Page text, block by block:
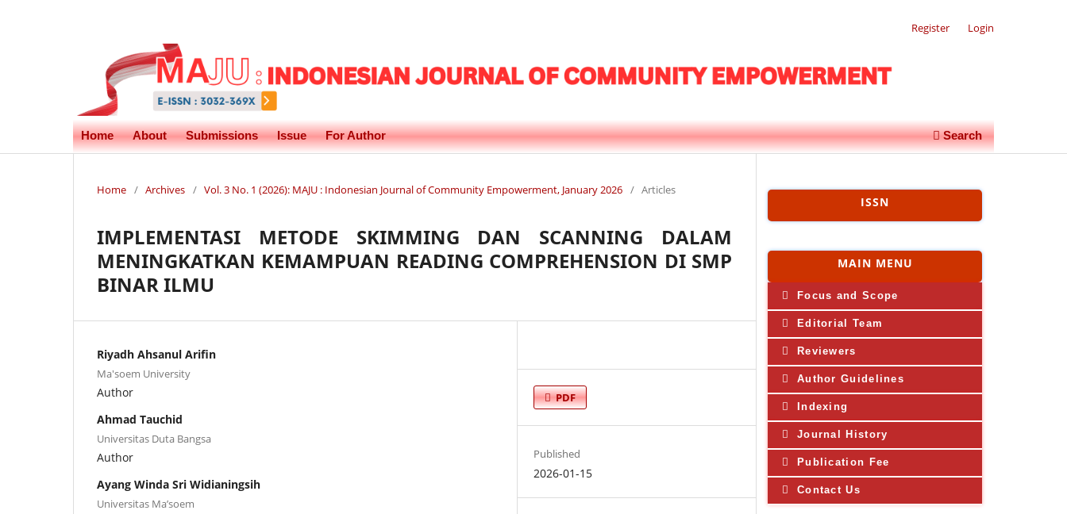
Home About Submissions Issue For Author Search
Register Login
Home / Archives / Vol. 3 No. 1 (2026): MAJU : Indonesian Journal of Community Empowerment, January 2026 / Articles
IMPLEMENTASI METODE SKIMMING DAN SCANNING DALAM
MENINGKATKAN KEMAMPUAN READING COMPREHENSION DI SMP
BINAR ILMU
Riyadh Ahsanul Arifin
Ma'soem University
Author
Ahmad Tauchid
Universitas Duta Bangsa
Author
Ayang Winda Sri Widianingsih
Universitas Ma’soem
PDF
Published
2026-01-15
ISSN
MAIN MENU
Focus and Scope
Editorial Team
Reviewers
Author Guidelines
Indexing
Journal History
Publication Fee
Contact Us